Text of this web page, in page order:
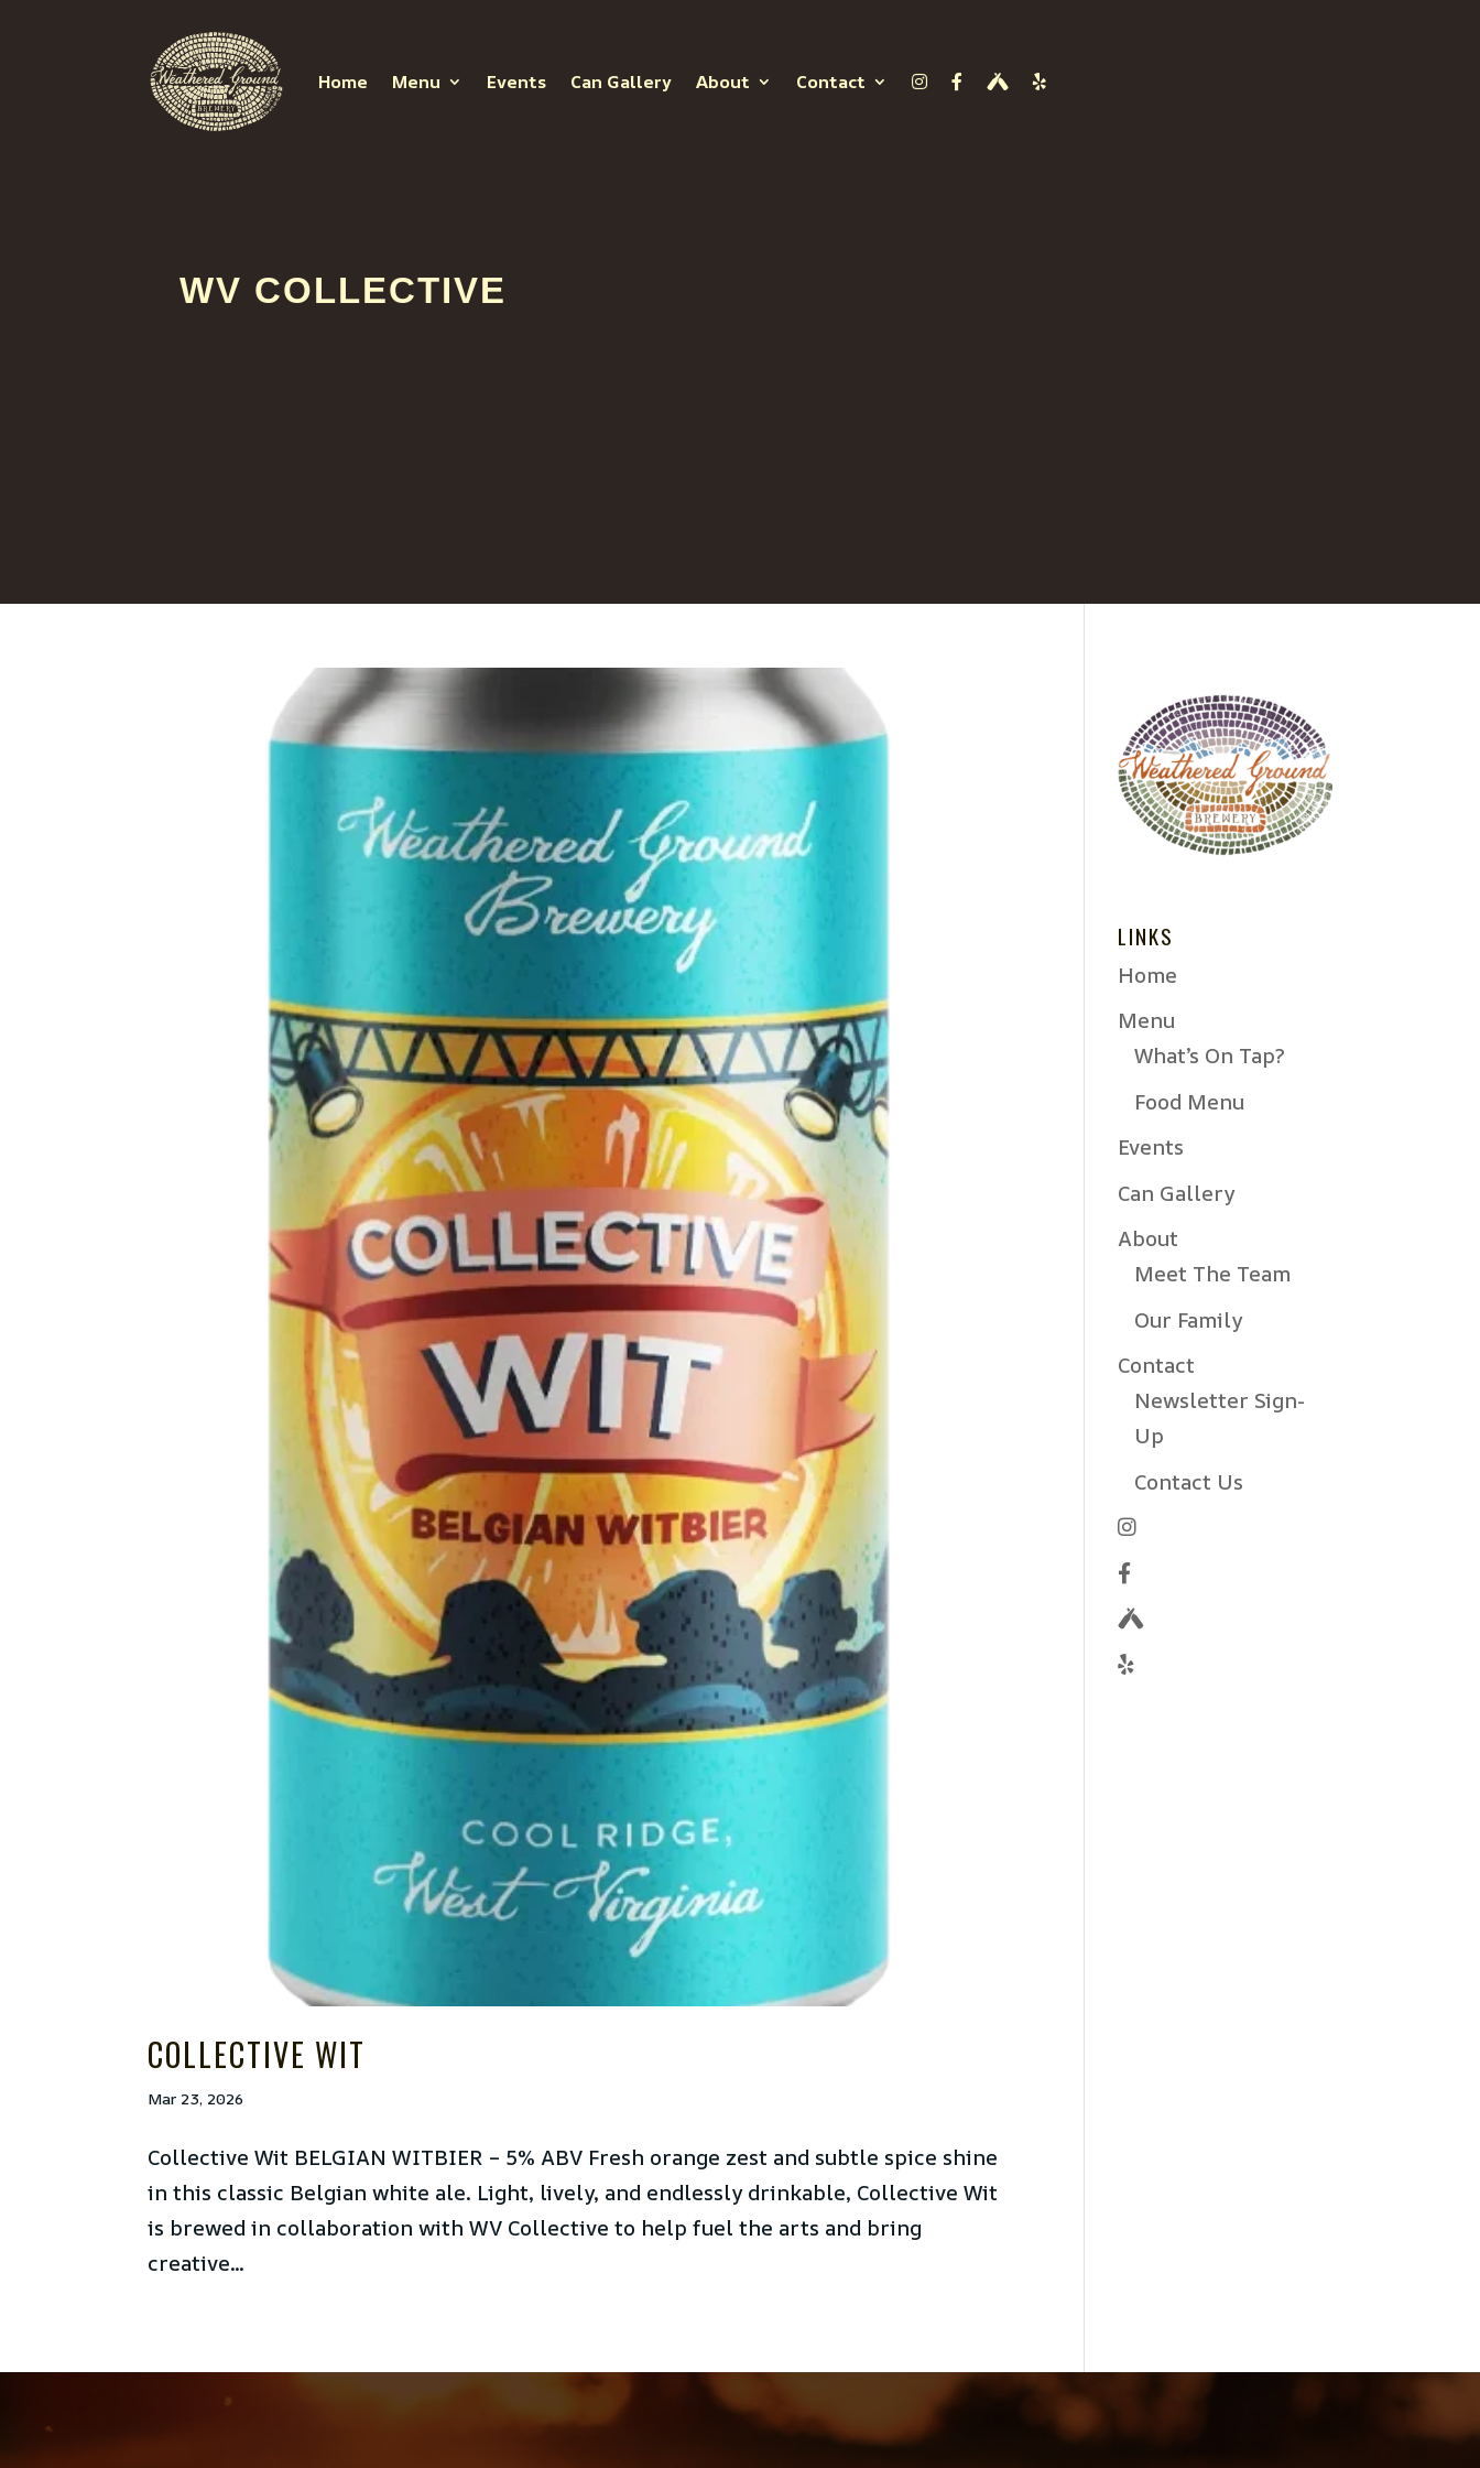
Home Menu Events Can Gallery About Contact
WV COLLECTIVE
COLLECTIVE WIT
Mar 23, 2026
Collective Wit BELGIAN WITBIER – 5% ABV Fresh orange zest and subtle spice shine
in this classic Belgian white ale. Light, lively, and endlessly drinkable, Collective Wit
is brewed in collaboration with WV Collective to help fuel the arts and bring
creative...
LINKS
Home
Menu
What’s On Tap?
Food Menu
Events
Can Gallery
About
Meet The Team
Our Family
Contact
Newsletter Sign-
Up
Contact Us